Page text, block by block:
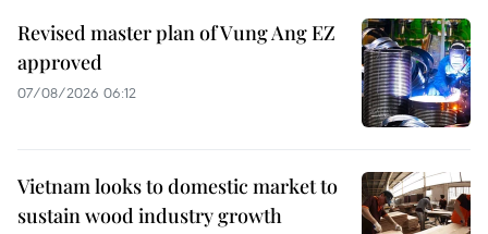
Revised master plan of Vung Ang EZ
approved
07/08/2026 06:12
Vietnam looks to domestic market to
sustain wood industry growth